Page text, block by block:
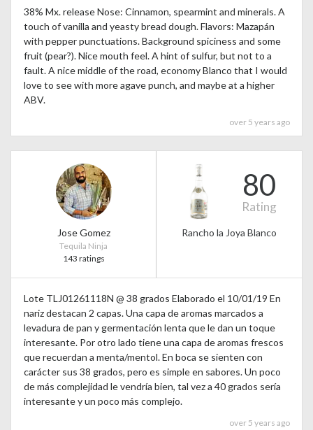
38% Mx. release Nose: Cinnamon, spearmint and minerals. A
touch of vanilla and yeasty bread dough. Flavors: Mazapán
with pepper punctuations. Background spiciness and some
fruit (pear?). Nice mouth feel. A hint of sulfur, but not to a
fault. A nice middle of the road, economy Blanco that I would
love to see with more agave punch, and maybe at a higher
ABV.
over 5 years ago
Jose Gomez
Tequila Ninja
143 ratings
80
Rating
Rancho la Joya Blanco
Lote TLJ01261118N @ 38 grados Elaborado el 10/01/19 En
nariz destacan 2 capas. Una capa de aromas marcados a
levadura de pan y germentación lenta que le dan un toque
interesante. Por otro lado tiene una capa de aromas frescos
que recuerdan a menta/mentol. En boca se sienten con
carácter sus 38 grados, pero es simple en sabores. Un poco
de más complejidad le vendría bien, tal vez a 40 grados sería
interesante y un poco más complejo.
over 5 years ago